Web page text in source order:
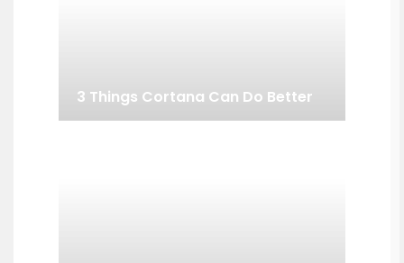
3 Things Cortana Can Do Better